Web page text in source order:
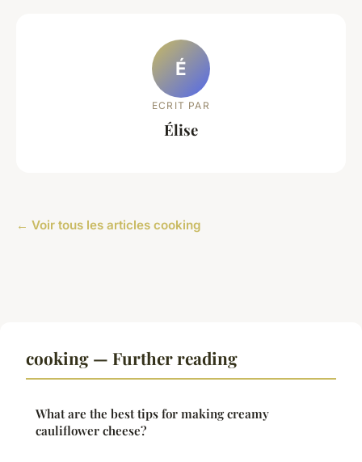
É
ECRIT PAR
Élise
← Voir tous les articles cooking
cooking — Further reading
What are the best tips for making creamy
cauliflower cheese?